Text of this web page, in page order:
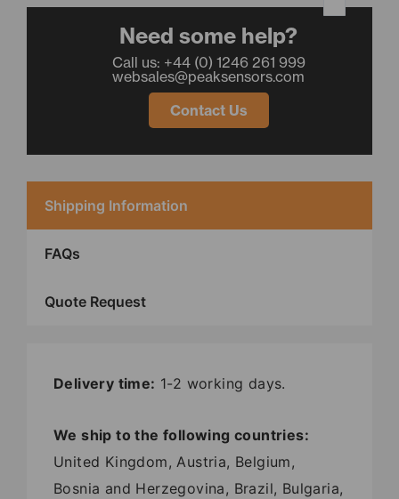
Need some help?
Call us: +44 (0) 1246 261 999
websales@peaksensors.com
Contact Us
Shipping Information
FAQs
Quote Request
Delivery time: 1-2 working days.
We ship to the following countries:
United Kingdom, Austria, Belgium,
Bosnia and Herzegovina, Brazil, Bulgaria,